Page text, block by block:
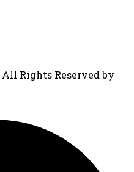
All Rights Reserved by